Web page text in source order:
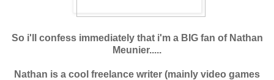
So i'll confess immediately that i'm a BIG fan of Nathan
Meunier.....
Nathan is a cool freelance writer (mainly video games